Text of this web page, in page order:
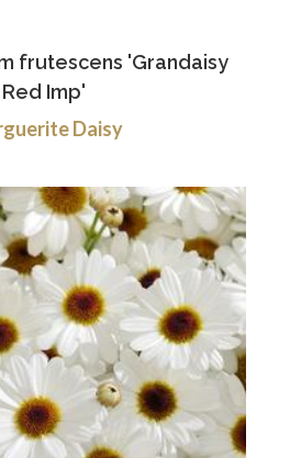
frutescens 'Grandaisy
Red Imp'
Daisy